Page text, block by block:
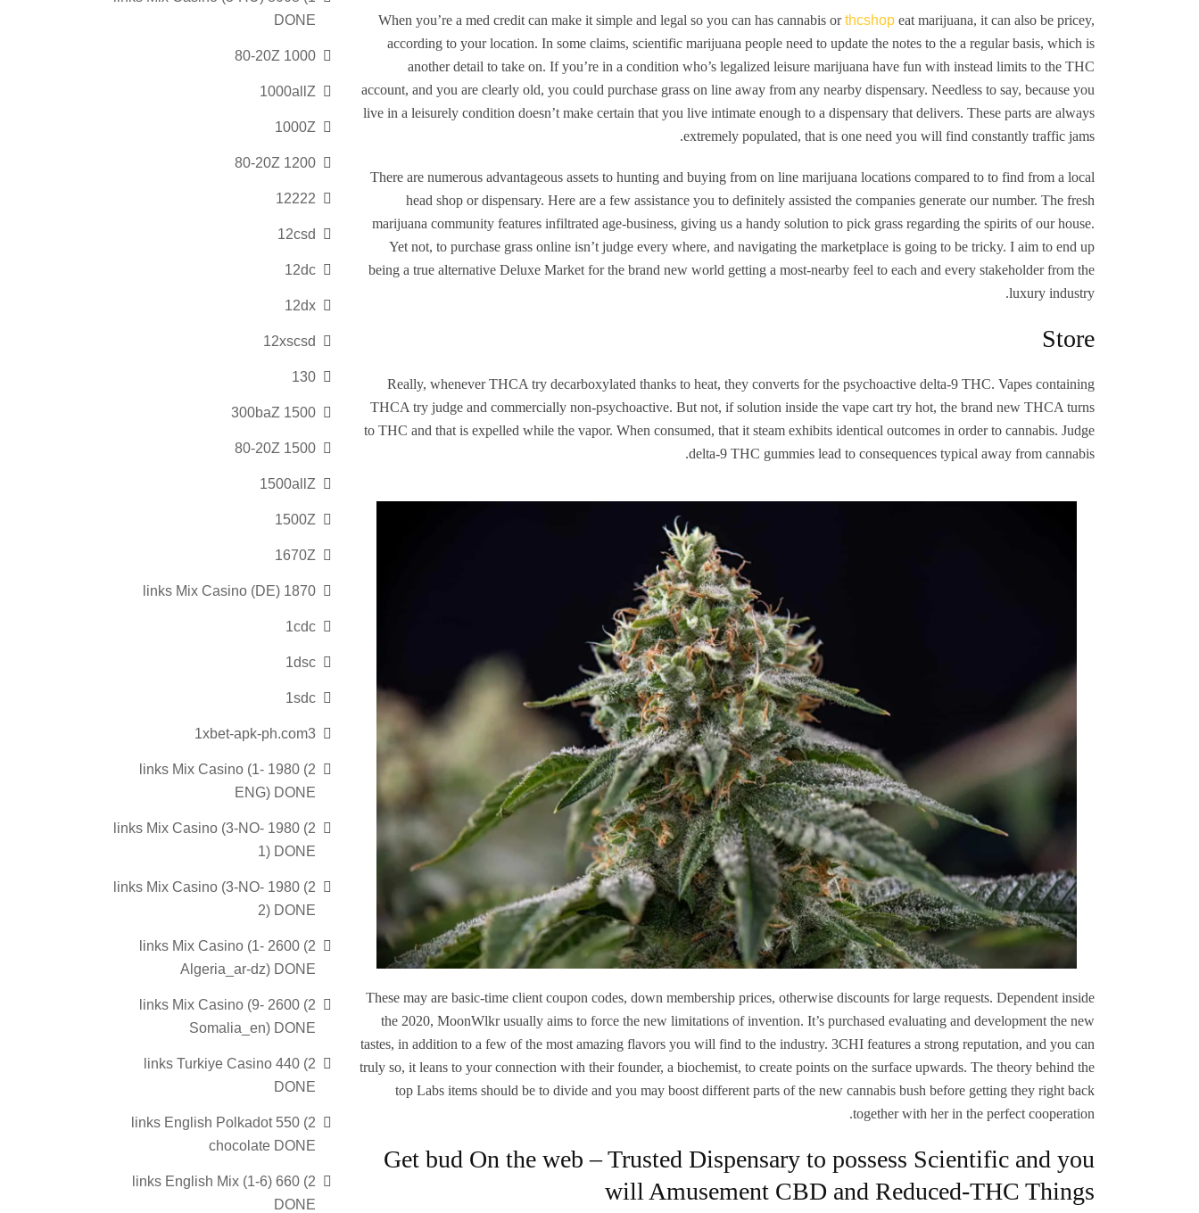
When you’re a med credit can make it simple and legal so you can has cannabis orthcshop eat marijuana, it can also be pricey,
according to your location. In some claims, scientific marijuana people need to update the notes to the a regular basis, which is
another detail to take on. If you’re in a condition who’s legalized leisure marijuana have fun with instead limits to the THC
account, and you are clearly old, you could purchase grass on line away from any nearby dispensary. Needless to say, because you
live in a leisurely condition doesn’t make certain that you live intimate enough to a dispensary that delivers. These parts are always
extremely populated, that is one need you will find constantly traffic jams.
There are numerous advantageous assets to hunting and buying from on line marijuana locations compared to to find from a local
head shop or dispensary. Here are a few assistance you to definitely assisted the companies generate our number. The fresh
marijuana community features infiltrated age-business, giving us a handy solution to pick grass regarding the spirits of our house.
Yet not, to purchase grass online isn’t judge every where, and navigating the marketplace is going to be tricky. I aim to end up
being a true alternative Deluxe Market for the brand new world getting a most-nearby feel to each and every stakeholder from the
luxury industry.
Store
Really, whenever THCA try decarboxylated thanks to heat, they converts for the psychoactive delta-9 THC. Vapes containing
THCA try judge and commercially non-psychoactive. But not, if solution inside the vape cart try hot, the brand new THCA turns
to THC and that is expelled while the vapor. When consumed, that it steam exhibits identical outcomes in order to cannabis. Judge
delta-9 THC gummies lead to consequences typical away from cannabis.
These may are basic-time client coupon codes, down membership prices, otherwise discounts for large requests. Dependent inside
the 2020, MoonWlkr usually aims to force the new limitations of invention. It’s purchased evaluating and development the new
tastes, in addition to a few of the most amazing flavors you will find to the industry. 3CHI features a strong reputation, and you can
truly so, it leans to your connection with their founder, a biochemist, to create points on the surface upwards. The theory behind the
top Labs items should be to divide and you may boost different parts of the new cannabis bush before getting they right back
together with her in the perfect cooperation.
Get bud On the web – Trusted Dispensary to possess Scientific and you
will Amusement CBD and Reduced-THC Things
DONE
1000 80-20Z
1000allZ
1000Z
1200 80-20Z
12222
12csd
12dc
12dx
12xscsd
130
1500 300baZ
1500 80-20Z
1500allZ
1500Z
1670Z
1870 links Mix Casino (DE)
1cdc
1dsc
1sdc
1xbet-apk-ph.com3
2) 1980 links Mix Casino (1-
ENG) DONE
2) 1980 links Mix Casino (3-NO-
1) DONE
2) 1980 links Mix Casino (3-NO-
2) DONE
2) 2600 links Mix Casino (1-
Algeria_ar-dz) DONE
2) 2600 links Mix Casino (9-
Somalia_en) DONE
2) 440 links Turkiye Casino
DONE
2) 550 links English Polkadot
chocolate DONE
2) 660 links English Mix (1-6)
DONE